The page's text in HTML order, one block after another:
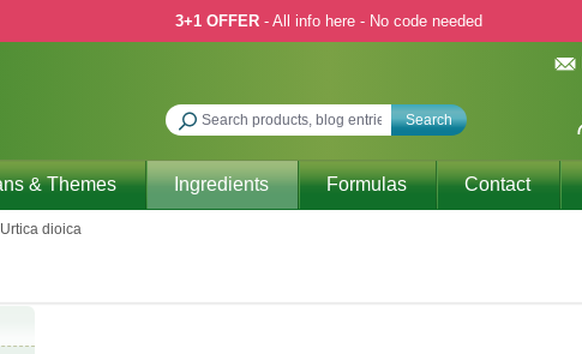
3+1 OFFER - All info here - No code needed
Search
& Themes Ingredients Formulas Contact
Urtica dioica